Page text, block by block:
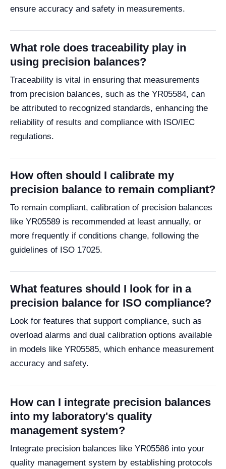
ensure accuracy and safety in measurements.
What role does traceability play in
using precision balances?
Traceability is vital in ensuring that measurements
from precision balances, such as the YR05584, can
be attributed to recognized standards, enhancing the
reliability of results and compliance with ISO/IEC
regulations.
How often should I calibrate my
precision balance to remain compliant?
To remain compliant, calibration of precision balances
like YR05589 is recommended at least annually, or
more frequently if conditions change, following the
guidelines of ISO 17025.
What features should I look for in a
precision balance for ISO compliance?
Look for features that support compliance, such as
overload alarms and dual calibration options available
in models like YR05585, which enhance measurement
accuracy and safety.
How can I integrate precision balances
into my laboratory's quality
management system?
Integrate precision balances like YR05586 into your
quality management system by establishing protocols